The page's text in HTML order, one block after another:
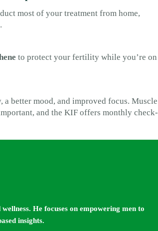
most of your treatment from home,
to protect your fertility while you’re on
better mood, and improved focus. Muscle
and the KIF offers monthly check-
He focuses on empowering men to
insights.